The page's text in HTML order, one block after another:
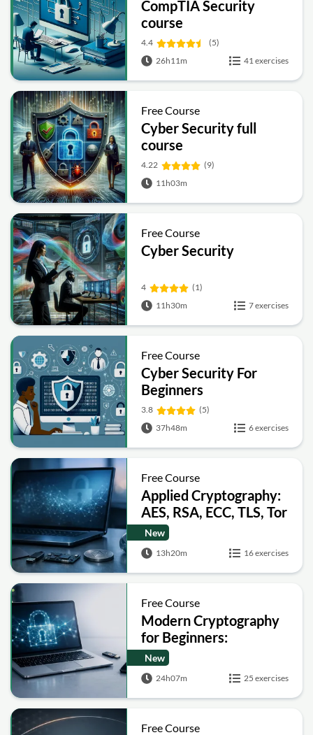
CompTIA Security
course
4.4
(5)
26h11m
41 exercises
Free Course
Cyber Security full
course
4.22
(9)
11h03m
Free Course
Cyber Security
4
(1)
11h30m
7 exercises
Free Course
Cyber Security For
Beginners
3.8
(5)
37h48m
6 exercises
Free Course
Applied Cryptography:
AES, RSA, ECC, TLS, Tor
and Bitcoin
New
13h20m 16 exercises
Free Course
Modern Cryptography
for Beginners:
Encryption, Hashing,
Signatures and Secure
Computation
New
24h07m 25 exercises
Free Course